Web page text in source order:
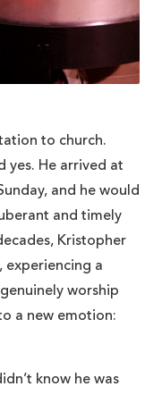
to church.
yes. He arrived at
and he would
and timely
Kristopher
experiencing a
worship
a new emotion:
know he was